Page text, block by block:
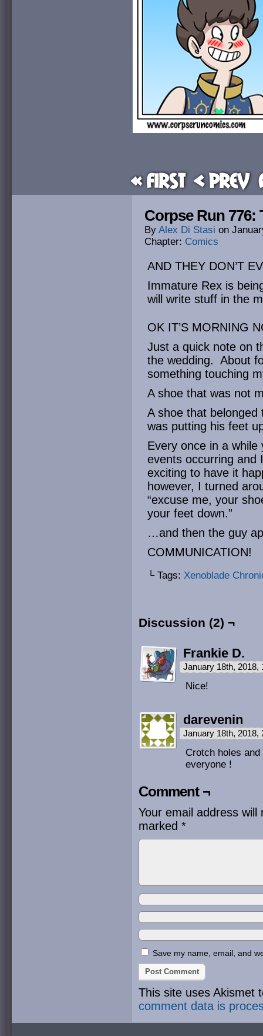
« First < Prev
Corpse Run 776:
By Alex Di Stasi on
Chapter: Comics
AND THEY DON’T
Immature Rex is
will write stuff in the
OK IT’S MORNING
Just a quick note on
the wedding. About
something touching
A shoe that was not
A shoe that
was putting his feet
Every once in a
events occurring and
exciting to have it
however, I turned
“excuse me, your
your feet down.”
…and then the guy
COMMUNICATION!
└ Tags: Xenoblade
Discussion (2) ¬
Frankie D.
January 18th, 2018,
Nice!
darevenin
January 18th, 2018,
Crotch holes
everyone !
Comment ¬
Your email address will
marked *
Save my name, email, and
This site uses Akismet
comment data is